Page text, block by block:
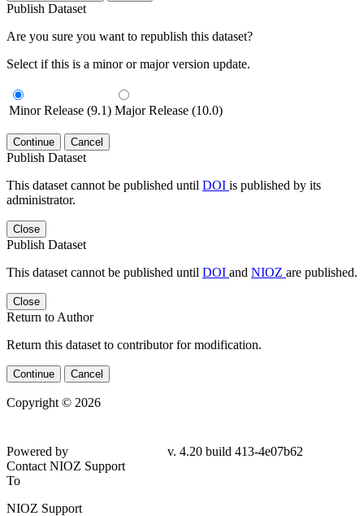
Publish Dataset
Are you sure you want to republish this dataset?
Select if this is a minor or major version update.
Minor Release (9.1) Major Release (10.0)
Continue Cancel
Publish Dataset
This dataset cannot be published until DOI is published by its
administrator.
Close
Publish Dataset
This dataset cannot be published until DOI and NIOZ are published.
Close
Return to Author
Return this dataset to contributor for modification.
Continue Cancel
Copyright © 2026
Powered by
v. 4.20 build 413-4e07b62
Contact NIOZ Support
To
NIOZ Support